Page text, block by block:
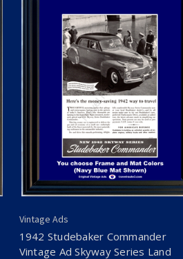
Vintage Ads
1942 Studebaker Commander
Vintage Ad Skyway Series Land